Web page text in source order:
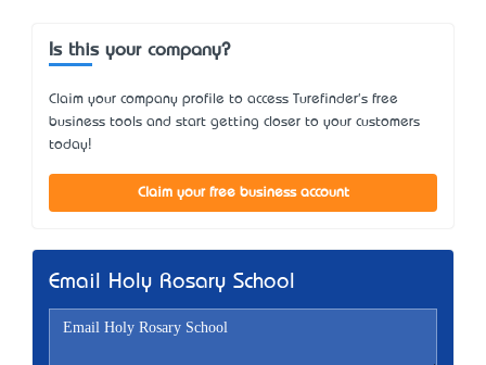
Is this your company?
Claim your company profile to access Turefinder's free
business tools and start getting closer to your customers
today!
Claim your free business account
Email Holy Rosary School